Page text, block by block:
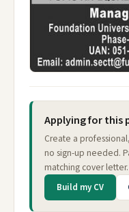
Applying for this
Create a
no sign-up needed.
matching cover letter.
Build my CV